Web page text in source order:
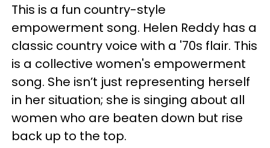
This is a fun country-style
empowerment song. Helen Reddy has a
classic country voice with a '70s flair. This
is a collective women's empowerment
song. She isn’t just representing herself
in her situation; she is singing about all
women who are beaten down but rise
back up to the top.